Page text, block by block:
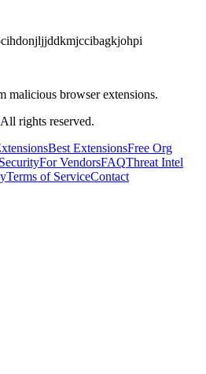
malicious browser extensions.
rights reserved.
Best ExtensionsFree Org
SecurityFor VendorsFAQThreat Intel
Terms of ServiceContact